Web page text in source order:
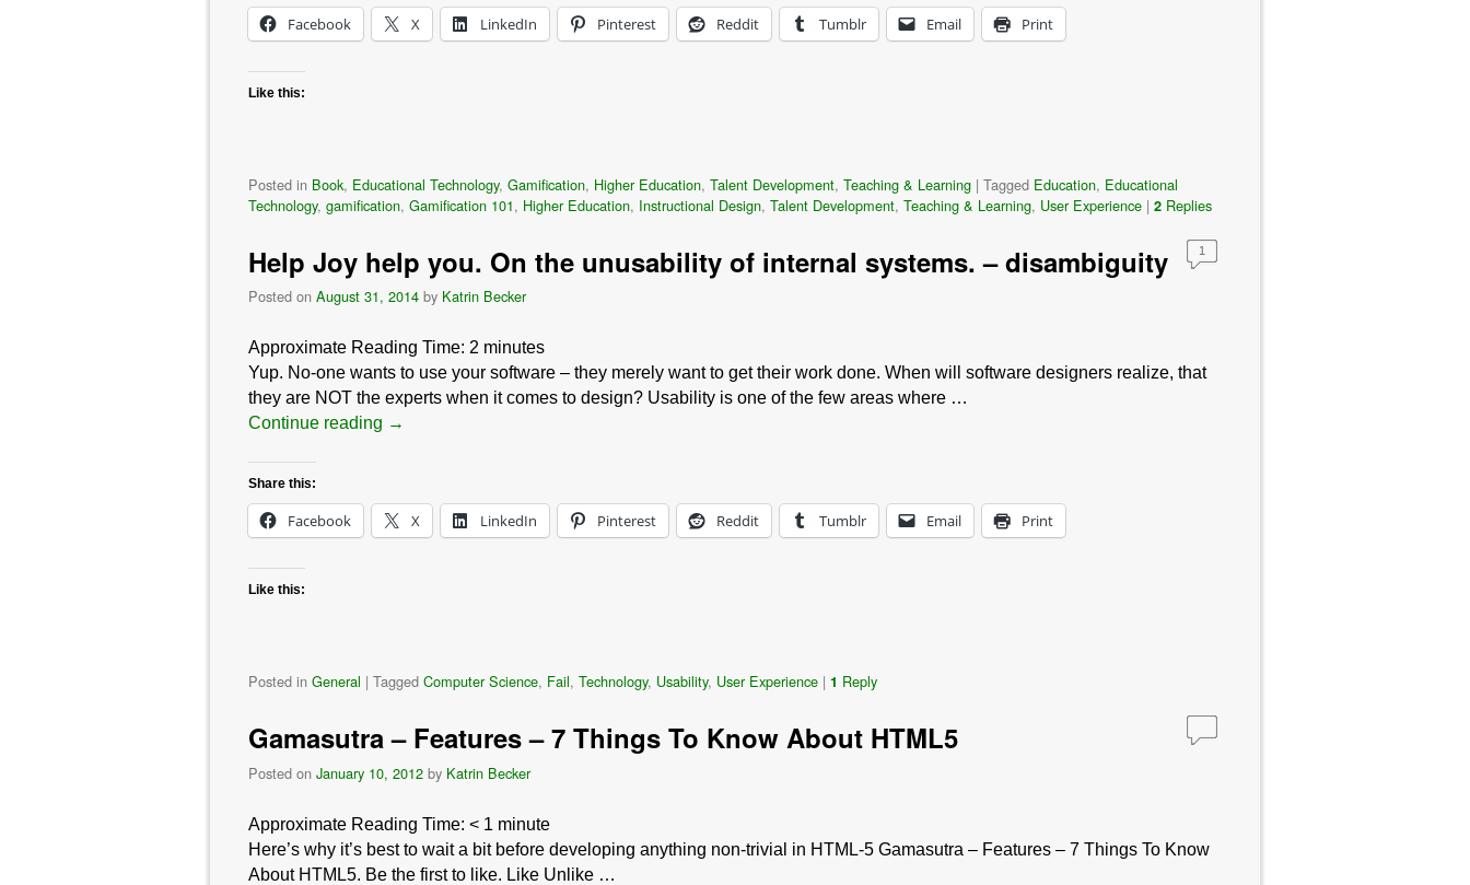
Facebook X LinkedIn Pinterest Reddit Tumblr Email Print
Like this:
Posted in Book, Educational Technology, Gamification, Higher Education, Talent Development, Teaching & Learning | Tagged Education, Educational
Technology, gamification, Gamification 101, Higher Education, Instructional Design, Talent Development, Teaching & Learning, User Experience | 2 Replies
Help Joy help you. On the unusability of internal systems. – disambiguity
Posted on August 31, 2014 by Katrin Becker
1
Approximate Reading Time: 2 minutes
Yup. No-one wants to use your software – they merely want to get their work done. When will software designers realize, that
they are NOT the experts when it comes to design? Usability is one of the few areas where …
Continue reading →
Share this:
Facebook X LinkedIn Pinterest Reddit Tumblr Email Print
Like this:
Posted in General | Tagged Computer Science, Fail, Technology, Usability, User Experience | 1 Reply
Gamasutra – Features – 7 Things To Know About HTML5
Posted on January 10, 2012 by Katrin Becker
Approximate Reading Time: < 1 minute
Here’s why it’s best to wait a bit before developing anything non-trivial in HTML-5 Gamasutra – Features – 7 Things To Know
About HTML5. Be the first to like. Like Unlike …